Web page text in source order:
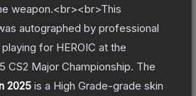
weapon.<br><br>This
autographed by professional
for HEROIC at the
CS2 Major Championship. The
2025 is a High Grade-grade skin